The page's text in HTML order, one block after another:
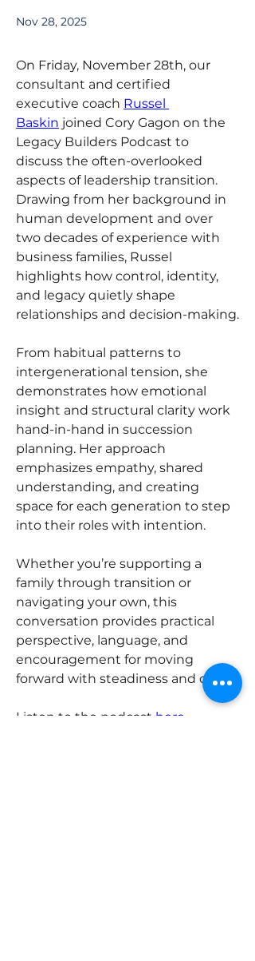
Nov 28, 2025
On Friday, November 28th, our
consultant and certified
executive coach Russel
Baskin joined Cory Gagon on the
Legacy Builders Podcast to
discuss the often-overlooked
aspects of leadership transition.
Drawing from her background in
human development and over
two decades of experience with
business families, Russel
highlights how control, identity,
and legacy quietly shape
relationships and decision-making.
From habitual patterns to
intergenerational tension, she
demonstrates how emotional
insight and structural clarity work
hand-in-hand in succession
planning. Her approach
emphasizes empathy, shared
understanding, and creating
space for each generation to step
into their roles with intention.
Whether you’re supporting a
family through transition or
navigating your own, this
conversation provides practical
perspective, language, and
encouragement for moving
forward with steadiness and care.
Listen to the podcast here